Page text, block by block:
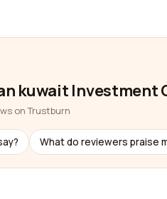
kuwait Investment
on Trustburn
What do reviewers praise